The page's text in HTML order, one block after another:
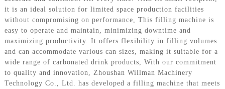
it is an ideal solution for limited space production facilities
without compromising on performance, This filling machine is
easy to operate and maintain, minimizing downtime and
maximizing productivity. It offers flexibility in filling volumes
and can accommodate various can sizes, making it suitable for a
wide range of carbonated drink products, With our commitment
to quality and innovation, Zhoushan Willman Machinery
Technology Co., Ltd. has developed a filling machine that meets